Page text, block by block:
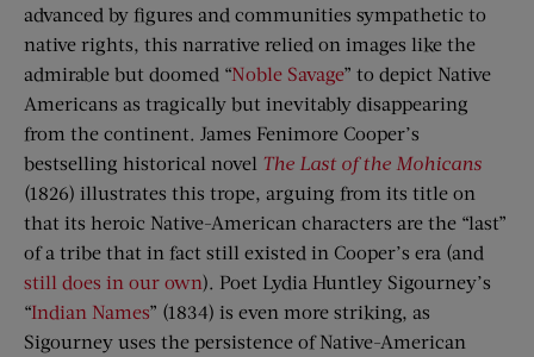
advanced by figures and communities sympathetic to
native rights, this narrative relied on images like the
admirable but doomed “Noble Savage” to depict Native
Americans as tragically but inevitably disappearing
from the continent. James Fenimore Cooper’s
bestselling historical novel The Last of the Mohicans
(1826) illustrates this trope, arguing from its title on
that its heroic Native-American characters are the “last”
of a tribe that in fact still existed in Cooper’s era (and
still does in our own). Poet Lydia Huntley Sigourney’s
“Indian Names” (1834) is even more striking, as
Sigourney uses the persistence of Native-American